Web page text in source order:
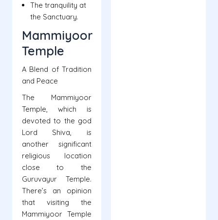
The tranquility at
the Sanctuary.
Mammiyoor
Temple
A Blend of Tradition
and Peace
The Mammiyoor
Temple, which is
devoted to the god
Lord Shiva, is
another significant
religious location
close to the
Guruvayur Temple.
There’s an opinion
that visiting the
Mammiyoor Temple